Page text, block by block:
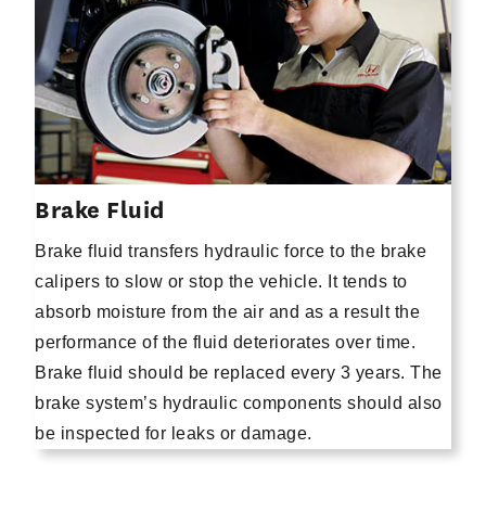
Brake Fluid
Brake fluid transfers hydraulic force to the brake
calipers to slow or stop the vehicle. It tends to
absorb moisture from the air and as a result the
performance of the fluid deteriorates over time.
Brake fluid should be replaced every 3 years. The
brake system’s hydraulic components should also
be inspected for leaks or damage.